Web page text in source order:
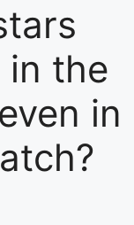
in the
in